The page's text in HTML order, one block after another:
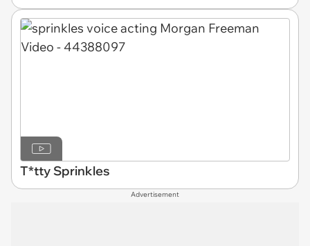
T*tty Sprinkles
Advertisement